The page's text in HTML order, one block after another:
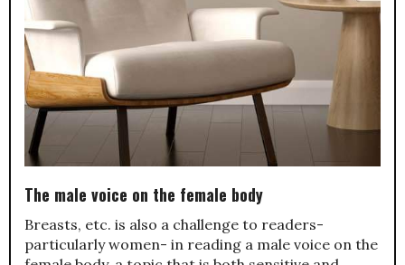
The male voice on the female body
Breasts, etc. is also a challenge to readers-
particularly women- in reading a male voice on the